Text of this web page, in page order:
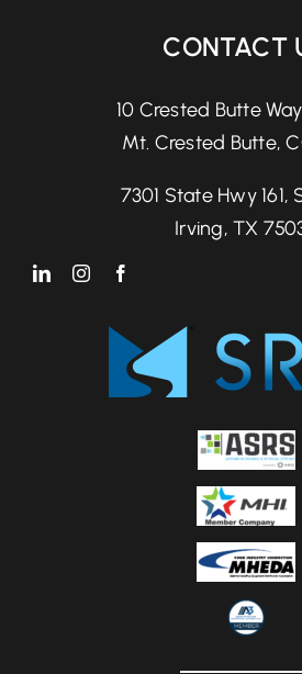
CONTACT
10 Crested Butte
Mt. Crested Butte,
7301 State Hwy 161,
Irving, TX